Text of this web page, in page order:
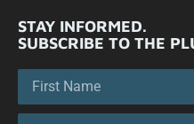
STAY INFORMED.
SUBSCRIBE TO THE